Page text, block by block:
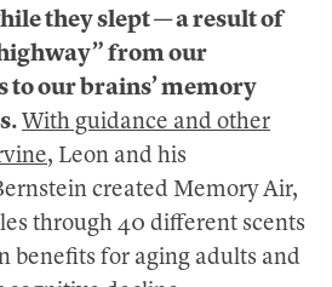
they slept — a result of
from our
to our brains’ memory
With guidance and other
, Leon and his
created Memory Air,
through 40 different scents
benefits for aging adults and